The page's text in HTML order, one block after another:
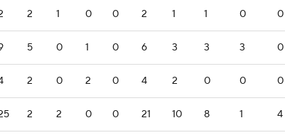
2 1 0 0 2 1 1 0 0
5 0 1 0 6 3 3 3 0
2 0 2 0 4 2 0 0 0
2 2 0 0 21 10 8 1 4